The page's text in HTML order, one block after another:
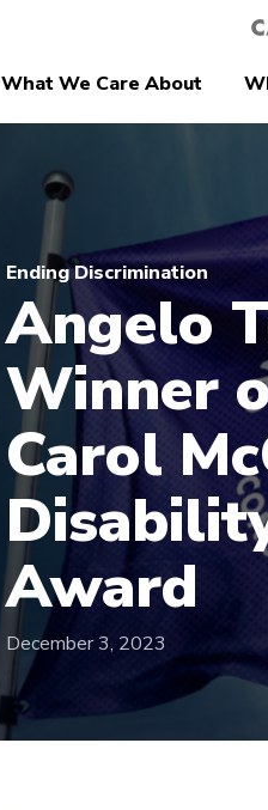
What We Care About
Ending Discrimination
Angelo
Winner
Carol
Award
December 3, 2023